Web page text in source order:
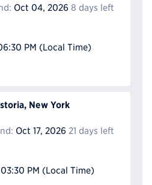
Oct 04, 2026 8 days left
PM (Local Time)
New York
Oct 17, 2026 21 days left
PM (Local Time)